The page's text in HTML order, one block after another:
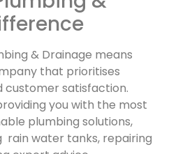
& Drainage means
that prioritises
customer satisfaction.
you with the most
plumbing solutions,
rain water tanks, repairing